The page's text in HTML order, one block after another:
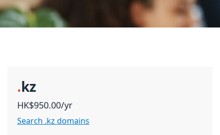
.kz
HK$950.00/yr
Search .kz domains